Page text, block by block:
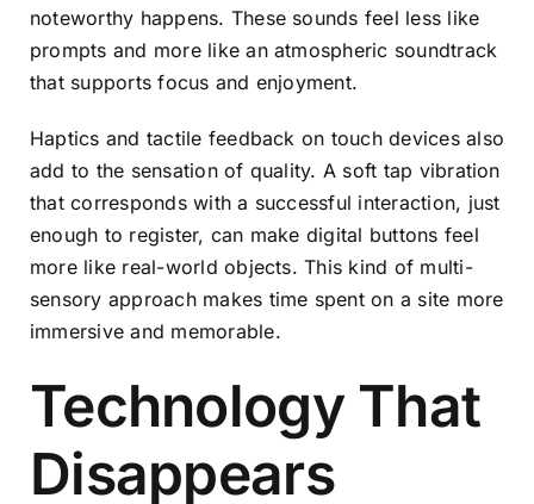
noteworthy happens. These sounds feel less like
prompts and more like an atmospheric soundtrack
that supports focus and enjoyment.
Haptics and tactile feedback on touch devices also
add to the sensation of quality. A soft tap vibration
that corresponds with a successful interaction, just
enough to register, can make digital buttons feel
more like real-world objects. This kind of multi-
sensory approach makes time spent on a site more
immersive and memorable.
Technology That
Disappears